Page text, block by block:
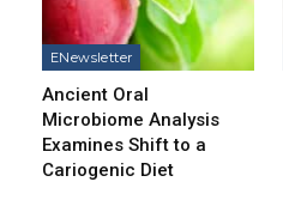
ENewsletter
Ancient Oral
Microbiome Analysis
Examines Shift to a
Cariogenic Diet